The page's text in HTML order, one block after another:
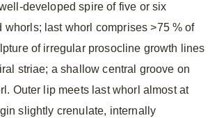
developed spire of five or six
whorls; last whorl comprises >75 % of
of irregular prosocline growth lines
striae; a shallow central groove on
Outer lip meets last whorl almost at
slightly crenulate, internally